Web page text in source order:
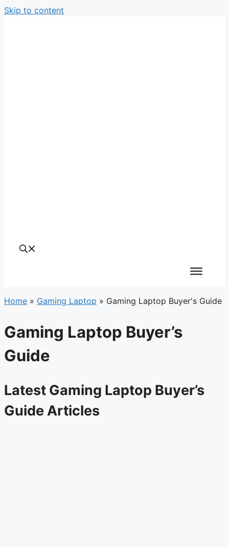
Skip to content
Home » Gaming Laptop » Gaming Laptop Buyer's Guide
Gaming Laptop Buyer’s
Guide
Latest Gaming Laptop Buyer’s
Guide Articles